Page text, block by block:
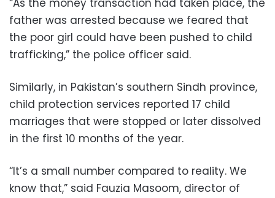
father was arrested because we feared that
the poor girl could have been pushed to child
trafficking,” the police officer said.
Similarly, in Pakistan’s southern Sindh province,
child protection services reported 17 child
marriages that were stopped or later dissolved
in the first 10 months of the year.
“It’s a small number compared to reality. We
know that,” said Fauzia Masoom, director of